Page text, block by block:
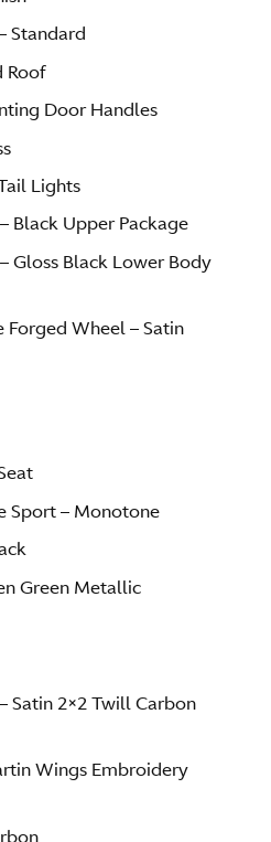
Standard
Roof
Door Handles
Lights
Black Upper Package
Gloss Black Lower Body
Forged Wheel – Satin
Sport – Monotone
Green Metallic
Satin 2×2 Twill Carbon
Wings Embroidery